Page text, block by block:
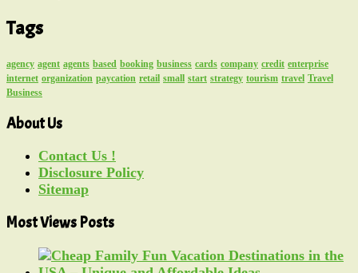
Tags
agency agent agents based booking business cards company credit enterprise
internet organization paycation retail small start strategy tourism travel Travel
Business
About Us
Contact Us !
Disclosure Policy
Sitemap
Most Views Posts